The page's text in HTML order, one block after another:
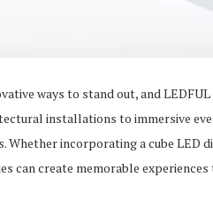
ways to stand out, and
installations to immersive
incorporating a cube LED
can create memorable